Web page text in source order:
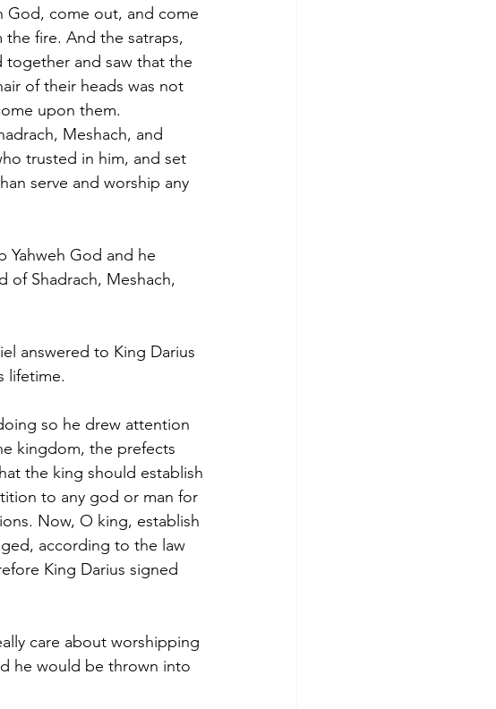
God, come out, and come
fire. And the satraps,
and saw that the
of their heads was not
upon them.
Meshach, and
trusted in him, and set
serve and worship any
Yahweh God and he
of Shadrach, Meshach,
answered to King Darius
lifetime.
so he drew attention
kingdom, the prefects
the king should establish
to any god or man for
Now, O king, establish
according to the law
King Darius signed
care about worshipping
he would be thrown into